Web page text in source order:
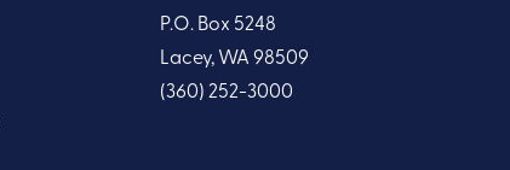
P.O. Box 5248
Lacey, WA 98509
(360) 252-3000